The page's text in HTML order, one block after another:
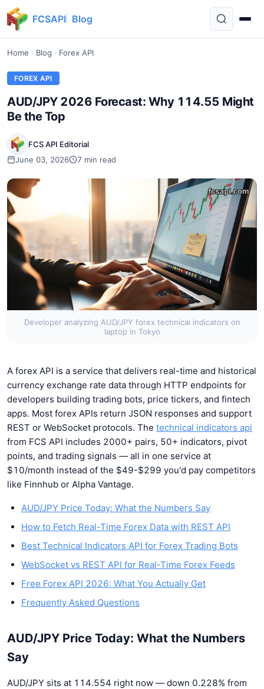
FCSAPI Blog
Home Blog Forex API
FOREX API
AUD/JPY 2026 Forecast: Why 114.55 Might
Be the Top
FCS API Editorial
June 03, 2026
7 min read
Developer analyzing AUD/JPY forex technical indicators on
laptop in Tokyo
A forex API is a service that delivers real-time and historical
currency exchange rate data through HTTP endpoints for
developers building trading bots, price tickers, and fintech
apps. Most forex APIs return JSON responses and support
REST or WebSocket protocols. The technical indicators api
from FCS API includes 2000+ pairs, 50+ indicators, pivot
points, and trading signals — all in one service at
$10/month instead of the $49-$299 you'd pay competitors
like Finnhub or Alpha Vantage.
AUD/JPY Price Today: What the Numbers Say
How to Fetch Real-Time Forex Data with REST API
Best Technical Indicators API for Forex Trading Bots
WebSocket vs REST API for Real-Time Forex Feeds
Free Forex API 2026: What You Actually Get
Frequently Asked Questions
AUD/JPY Price Today: What the Numbers
Say
AUD/JPY sits at 114.554 right now — down 0.228% from